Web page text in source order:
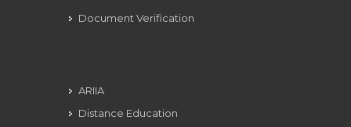
Document Verification
ARIIA
Distance Education